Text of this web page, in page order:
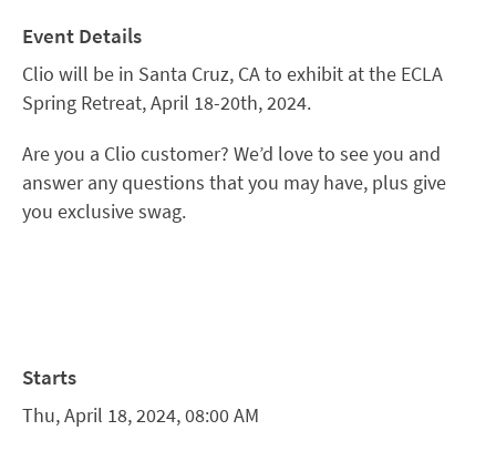
Event Details
Clio will be in Santa Cruz, CA to exhibit at the ECLA
Spring Retreat, April 18-20th, 2024.
Are you a Clio customer? We’d love to see you and
answer any questions that you may have, plus give
you exclusive swag.
Starts
Thu, April 18, 2024, 08:00 AM